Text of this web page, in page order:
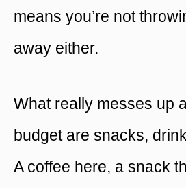
means you’re not
away either.
What really messes up
budget are snacks,
A coffee here, a snack